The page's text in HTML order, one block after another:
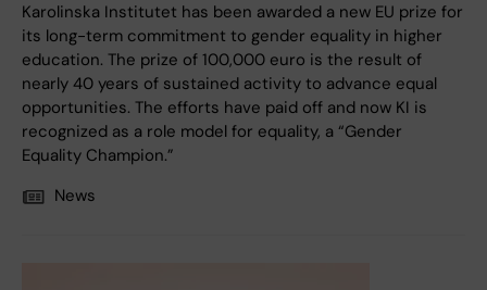
Karolinska Institutet has been awarded a new EU prize for
its long-term commitment to gender equality in higher
education. The prize of 100,000 euro is the result of
nearly 40 years of sustained activity to advance equal
opportunities. The efforts have paid off and now KI is
recognized as a role model for equality, a “Gender
Equality Champion.”
News